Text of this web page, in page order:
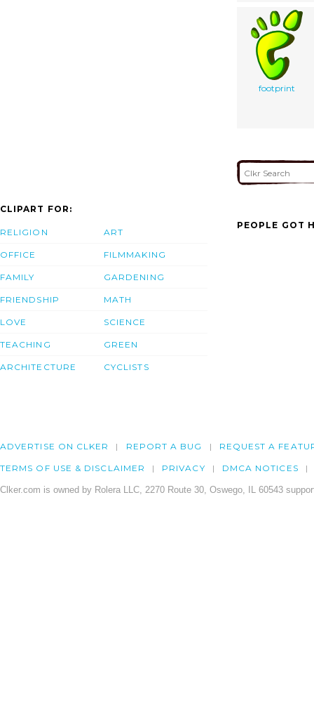
footprint
CLIPART FOR:
RELIGION
OFFICE
FAMILY
FRIENDSHIP
LOVE
TEACHING
ARCHITECTURE
ART
FILMMAKING
GARDENING
MATH
SCIENCE
GREEN
CYCLISTS
PEOPLE GOT
ADVERTISE ON CLKER REPORT A BUG REQUEST A
TERMS OF USE & DISCLAIMER PRIVACY DMCA NOTICES
Clker.com is owned by Rolera LLC, 2270 Route 30, Oswego, IL 60543